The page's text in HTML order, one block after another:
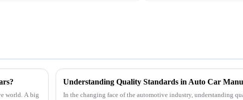
world. A big
Understanding Quality Standards in Auto Car
In the changing face of the automotive industry, understanding